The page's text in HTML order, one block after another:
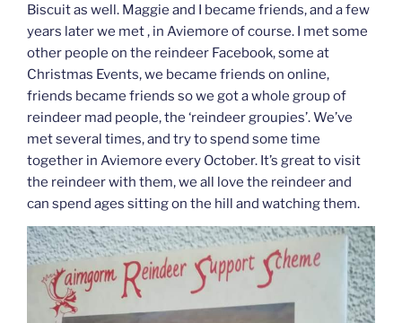
Biscuit as well. Maggie and I became friends, and a few
years later we met , in Aviemore of course. I met some
other people on the reindeer Facebook, some at
Christmas Events, we became friends on online,
friends became friends so we got a whole group of
reindeer mad people, the ‘reindeer groupies’. We’ve
met several times, and try to spend some time
together in Aviemore every October. It’s great to visit
the reindeer with them, we all love the reindeer and
can spend ages sitting on the hill and watching them.